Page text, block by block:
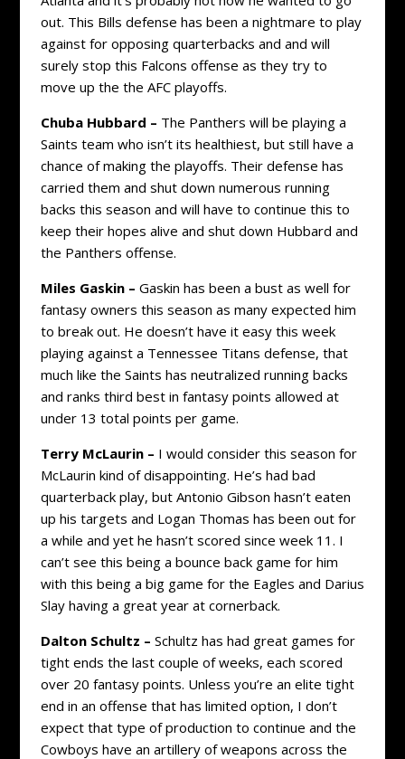
out. This Bills defense has been a nightmare to play
against for opposing quarterbacks and and will
surely stop this Falcons offense as they try to
move up the the AFC playoffs.
Chuba Hubbard – The Panthers will be playing a
Saints team who isn’t its healthiest, but still have a
chance of making the playoffs. Their defense has
carried them and shut down numerous running
backs this season and will have to continue this to
keep their hopes alive and shut down Hubbard and
the Panthers offense.
Miles Gaskin – Gaskin has been a bust as well for
fantasy owners this season as many expected him
to break out. He doesn’t have it easy this week
playing against a Tennessee Titans defense, that
much like the Saints has neutralized running backs
and ranks third best in fantasy points allowed at
under 13 total points per game.
Terry McLaurin – I would consider this season for
McLaurin kind of disappointing. He’s had bad
quarterback play, but Antonio Gibson hasn’t eaten
up his targets and Logan Thomas has been out for
a while and yet he hasn’t scored since week 11. I
can’t see this being a bounce back game for him
with this being a big game for the Eagles and Darius
Slay having a great year at cornerback.
Dalton Schultz – Schultz has had great games for
tight ends the last couple of weeks, each scored
over 20 fantasy points. Unless you’re an elite tight
end in an offense that has limited option, I don’t
expect that type of production to continue and the
Cowboys have an artillery of weapons across the